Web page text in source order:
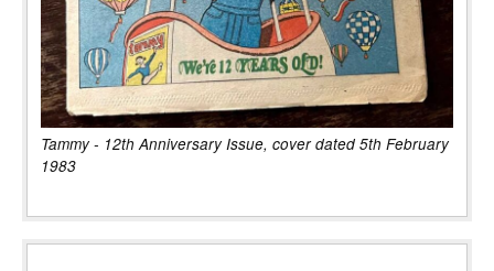
Tammy - 12th Anniversary Issue, cover dated 5th February
1983